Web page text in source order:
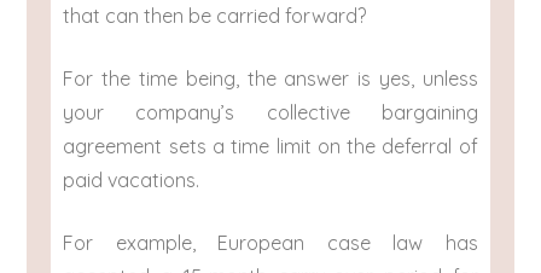
that can then be carried forward?
For the time being, the answer is yes, unless
your company’s collective bargaining
agreement sets a time limit on the deferral of
paid vacations.
For example, European case law has